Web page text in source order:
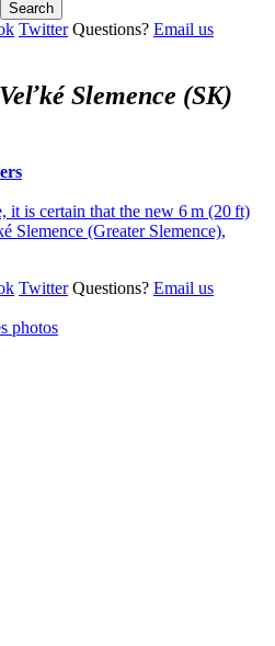
Twitter Questions? Email us
Veľké Slemence (SK)
it is certain that the new 6 m (20 ft)
Slemence (Greater Slemence),
Twitter Questions? Email us
photos